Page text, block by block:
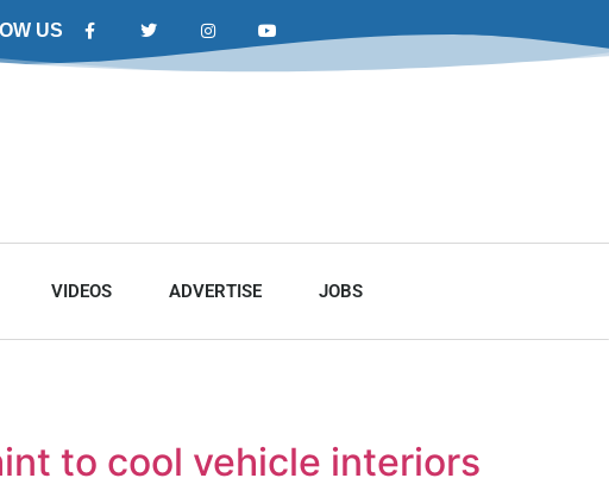
US
VIDEOS ADVERTISE JOBS
to cool vehicle interiors